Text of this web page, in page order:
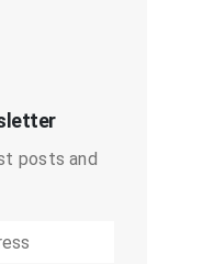
posts and